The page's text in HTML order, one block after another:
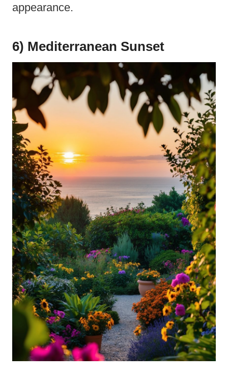
appearance.
6) Mediterranean Sunset